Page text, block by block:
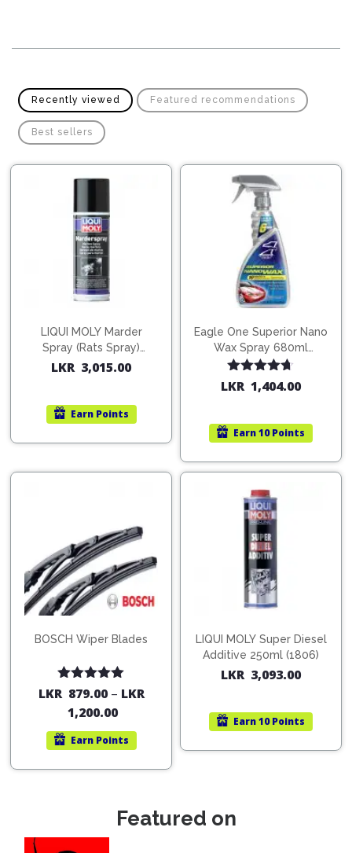
Recently viewed Featured recommendations
Best sellers
LIQUI MOLY Marder
Spray (Rats Spray)
200ml (1515)
LKR 3,015.00
Earn Points
Eagle One Superior Nano
Wax Spray 680ml
(754568)
Rated4.67
out of 5
LKR 1,404.00
Earn10 Points
BOSCH Wiper Blades
Rated5.00
LKR 879.00– LKR
1,200.00
Earn Points
LIQUI MOLY Super Diesel
Additive 250ml (1806)
LKR 3,093.00
Earn10 Points
Featured on
Plugs
Components
Timing
Belts
Transmission
Steering
Flash
Light
Jump
Starters